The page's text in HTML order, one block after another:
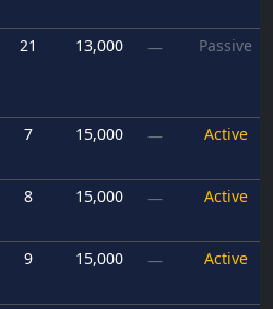
21 13,000 — Passive
7 15,000 — Active
8 15,000 — Active
9 15,000 — Active